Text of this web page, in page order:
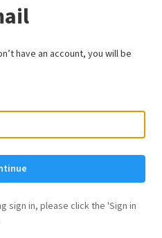
have an account, you will be
sign in, please click the 'Sign in